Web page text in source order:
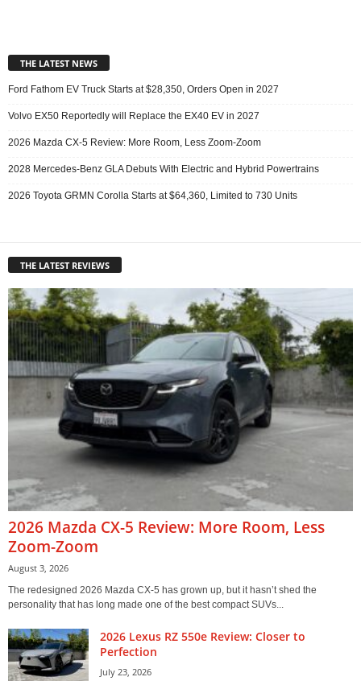
THE LATEST NEWS
Ford Fathom EV Truck Starts at $28,350, Orders Open in 2027
Volvo EX50 Reportedly will Replace the EX40 EV in 2027
2026 Mazda CX-5 Review: More Room, Less Zoom-Zoom
2028 Mercedes-Benz GLA Debuts With Electric and Hybrid Powertrains
2026 Toyota GRMN Corolla Starts at $64,360, Limited to 730 Units
THE LATEST REVIEWS
2026 Mazda CX-5 Review: More Room, Less
Zoom-Zoom
August 3, 2026
The redesigned 2026 Mazda CX-5 has grown up, but it hasn’t shed the
personality that has long made one of the best compact SUVs...
2026 Lexus RZ 550e Review: Closer to
Perfection
July 23, 2026